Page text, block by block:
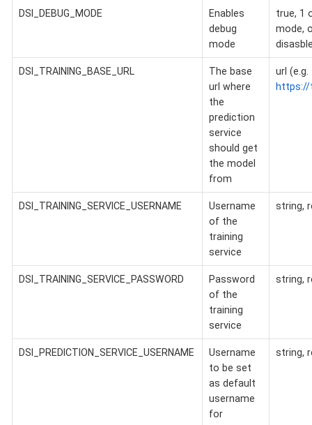
DSI_DEBUG_MODE
Enables
debug
mode
true, 1
mode,
DSI_TRAINING_BASE_URL
The base
url where
the
prediction
service
should get
the model
from
url (e.g.
https://
DSI_TRAINING_SERVICE_USERNAME
Username
of the
training
service
string,
DSI_TRAINING_SERVICE_PASSWORD
Password
of the
training
service
string,
DSI_PREDICTION_SERVICE_USERNAME
Username
to be set
as default
username
for
string,